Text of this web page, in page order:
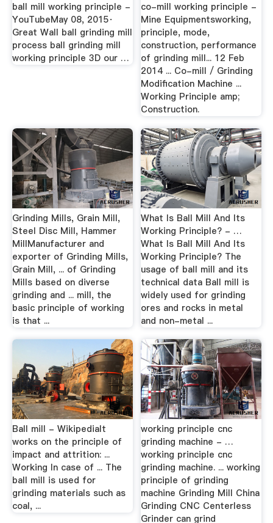
ball mill working principle -
YouTubeMay 08, 2015·
Great Wall ball grinding mill
process ball grinding mill
working principle 3D our …
co-mill working principle -
Mine Equipmentsworking,
principle, mode,
construction, performance
of grinding mill... 12 Feb
2014 ... Co-mill / Grinding
Modification Machine ...
Working Principle amp;
Construction.
Grinding Mills, Grain Mill,
Steel Disc Mill, Hammer
MillManufacturer and
exporter of Grinding Mills,
Grain Mill, ... of Grinding
Mills based on diverse
grinding and ... mill, the
basic principle of working
is that ...
What Is Ball Mill And Its
Working Principle? - …
What Is Ball Mill And Its
Working Principle? The
usage of ball mill and its
technical data Ball mill is
widely used for grinding
ores and rocks in metal
and non-metal ...
Ball mill - WikipediaIt
works on the principle of
impact and attrition: ...
Working In case of ... The
ball mill is used for
grinding materials such as
coal, ...
working principle cnc
grinding machine - …
working principle cnc
grinding machine. ... working
principle of grinding
machine Grinding Mill China
Grinding CNC Centerless
Grinder can grind